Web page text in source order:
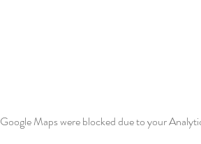
Google Maps were blocked due to your